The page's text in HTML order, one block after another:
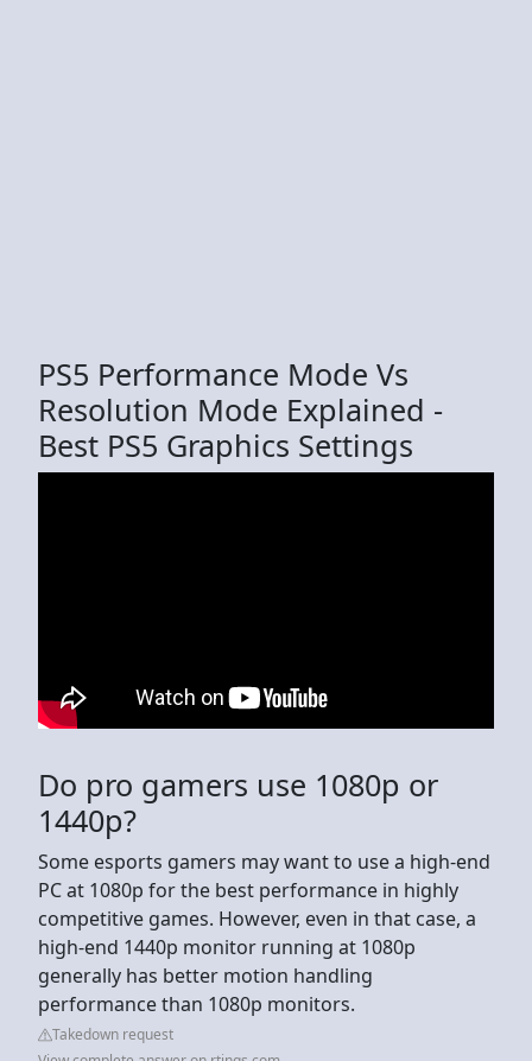
PS5 Performance Mode Vs
Resolution Mode Explained -
Best PS5 Graphics Settings
Do pro gamers use 1080p or
1440p?
Some esports gamers may want to use a high-end
PC at 1080p for the best performance in highly
competitive games. However, even in that case, a
high-end 1440p monitor running at 1080p
generally has better motion handling
performance than 1080p monitors.
Takedown request